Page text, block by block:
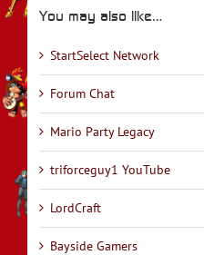
You may also like…
StartSelect Network
Forum Chat
Mario Party Legacy
triforceguy1 YouTube
LordCraft
Bayside Gamers